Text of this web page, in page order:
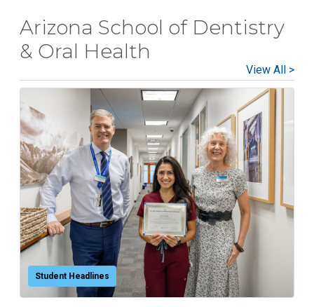
Osteopathic Physician Osteopathic Physicians
Osteopathic School Osteopathic Surgeon
Osteopathic Surgery Whole Person Healthcare
Arizona School of Dentistry
& Oral Health
View All >
Student Headlines